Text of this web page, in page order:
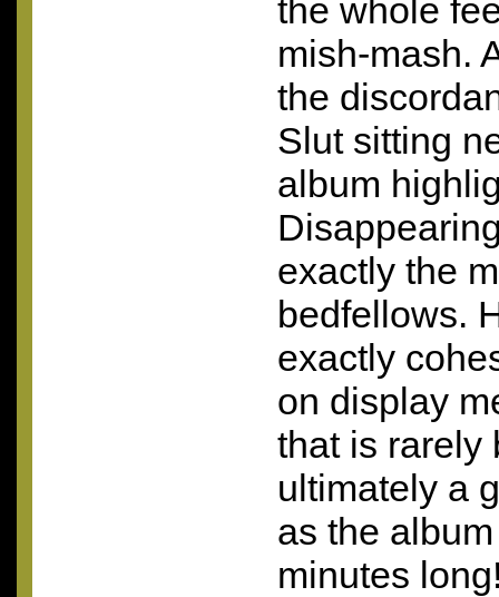
the whole
mish-mash.
the
Slut sitting
album
exactly the
bedfellows.
exactly
on display
that is rarely
ultimately a
as the
minutes